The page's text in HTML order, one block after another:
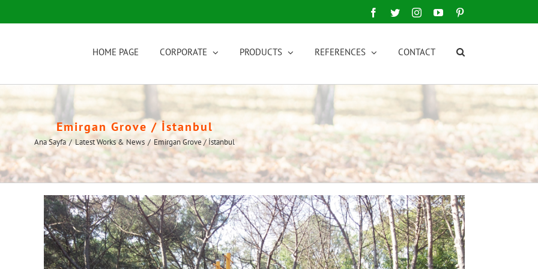
Facebook
TwitterInstagramYouTube
HOME PAGE CORPORATE PRODUCTS REFERENCES CONTACT
Emirgan Grove / İstanbul
Ana Sayfa / Latest Works & News / Emirgan Grove / İstanbul
View
Larger
Image